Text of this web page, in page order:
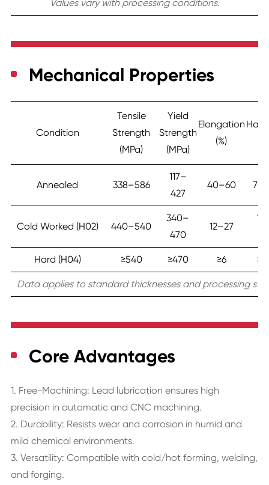
Values vary with processing conditions.
Mechanical Properties
Condition
Tensile
Strength
(MPa)
Yield
Strength
(MPa)
Elongation
(%)
Annealed 338–586
117–
427
40–60
Cold Worked (H02) 440–540
340–
470
12–27
Hard (H04) ≥540 ≥470 ≥6
Data applies to standard thicknesses and processing
Core Advantages
1. Free-Machining: Lead lubrication ensures high
precision in automatic and CNC machining.
2. Durability: Resists wear and corrosion in humid and
mild chemical environments.
3. Versatility: Compatible with cold/hot forming, welding,
and forging.